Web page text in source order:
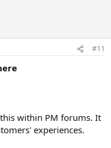
#11
within PM forums. It
experiences.